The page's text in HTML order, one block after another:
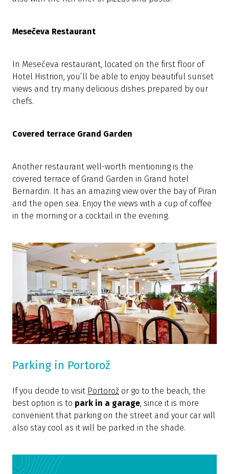
Mesečeva Restaurant
In Mesečeva restaurant, located on the first floor of
Hotel Histrion, you’ll be able to enjoy beautiful sunset
views and try many delicious dishes prepared by our
chefs.
Covered terrace Grand Garden
Another restaurant well-worth mentioning is the
covered terrace of Grand Garden in Grand hotel
Bernardin. It has an amazing view over the bay of Piran
and the open sea. Enjoy the views with a cup of coffee
in the morning or a cocktail in the evening.
Parking in Portorož
If you decide to visit Portorož or go to the beach, the
best option is to park in a garage, since it is more
convenient that parking on the street and your car will
also stay cool as it will be parked in the shade.